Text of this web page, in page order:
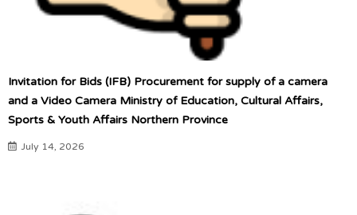
Invitation for Bids (IFB) Procurement for supply of a camera
and a Video Camera Ministry of Education, Cultural Affairs,
Sports & Youth Affairs Northern Province
July 14, 2026